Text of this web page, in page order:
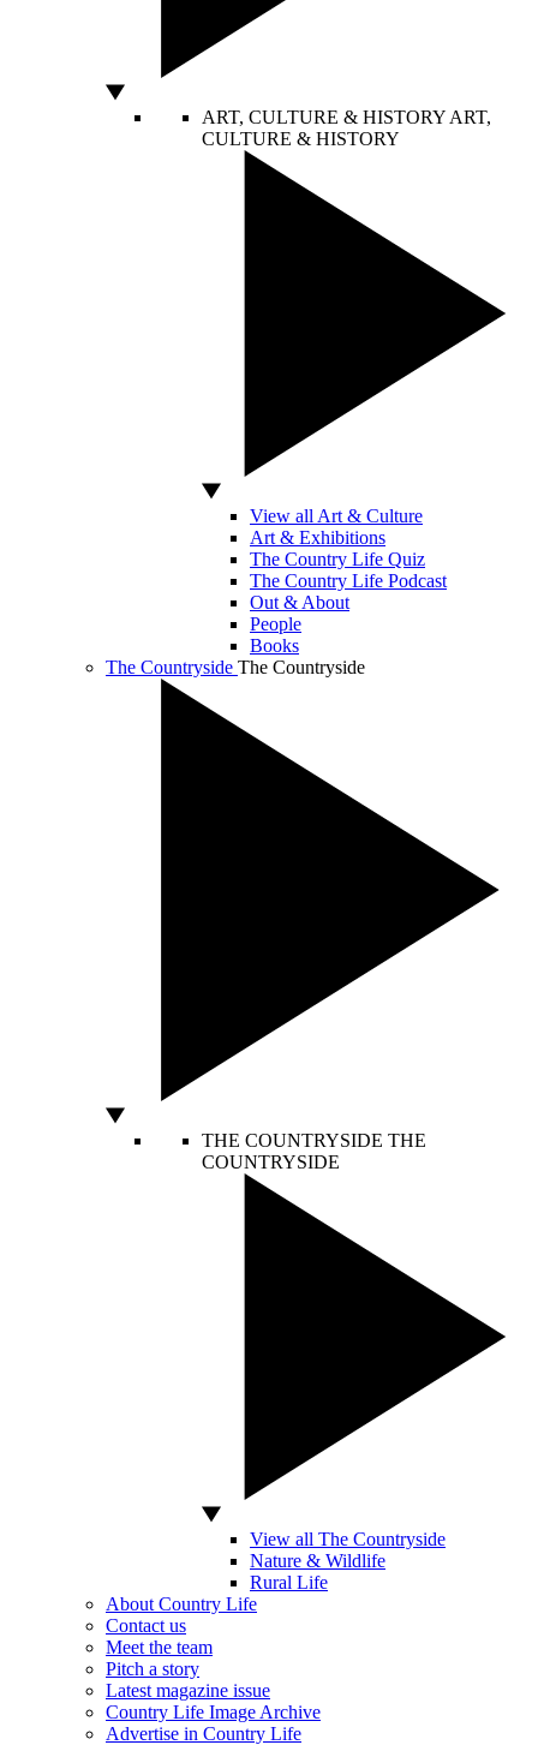
ART, CULTURE & HISTORY ART,
CULTURE & HISTORY
View all Art & Culture
Art & Exhibitions
The Country Life Quiz
The Country Life Podcast
Out & About
People
Books
The Countryside The Countryside
THE COUNTRYSIDE THE
COUNTRYSIDE
View all The Countryside
Nature & Wildlife
Rural Life
About Country Life
Contact us
Meet the team
Pitch a story
Latest magazine issue
Country Life Image Archive
Advertise in Country Life